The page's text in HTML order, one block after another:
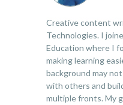
Creative content
Technologies. I
Education where I
making learning
background may
with others and
multiple fronts. My